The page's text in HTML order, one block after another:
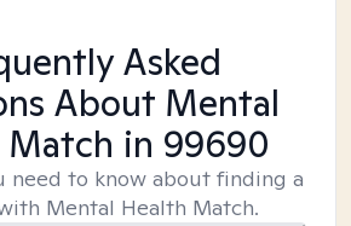
Asked
About Mental
in 99690
need to know about finding a
Mental Health Match.